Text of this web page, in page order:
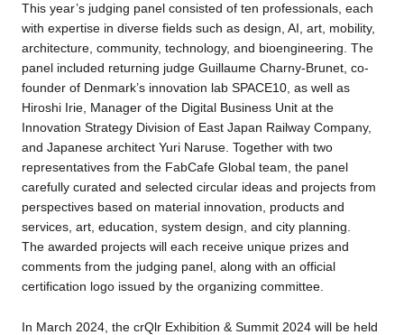
This year’s judging panel consisted of ten professionals, each
with expertise in diverse fields such as design, AI, art, mobility,
architecture, community, technology, and bioengineering. The
panel included returning judge Guillaume Charny-Brunet, co-
founder of Denmark’s innovation lab SPACE10, as well as
Hiroshi Irie, Manager of the Digital Business Unit at the
Innovation Strategy Division of East Japan Railway Company,
and Japanese architect Yuri Naruse. Together with two
representatives from the FabCafe Global team, the panel
carefully curated and selected circular ideas and projects from
perspectives based on material innovation, products and
services, art, education, system design, and city planning.
The awarded projects will each receive unique prizes and
comments from the judging panel, along with an official
certification logo issued by the organizing committee.
In March 2024, the crQlr Exhibition & Summit 2024 will be held